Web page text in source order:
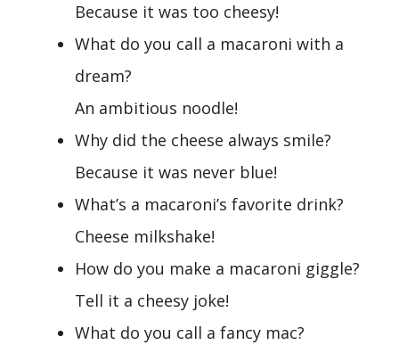
Because it was too cheesy!
What do you call a macaroni with a
dream?
An ambitious noodle!
Why did the cheese always smile?
Because it was never blue!
What’s a macaroni’s favorite drink?
Cheese milkshake!
How do you make a macaroni giggle?
Tell it a cheesy joke!
What do you call a fancy mac?